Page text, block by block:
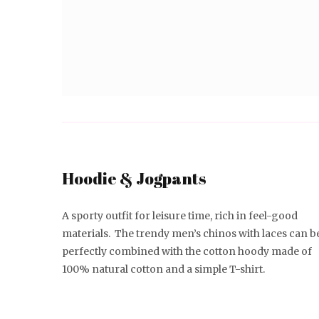
Hoodie & Jogpants
A sporty outfit for leisure time, rich in feel-good
materials. The trendy men’s chinos with laces can
perfectly combined with the cotton hoody made of
100% natural cotton and a simple T-shirt.